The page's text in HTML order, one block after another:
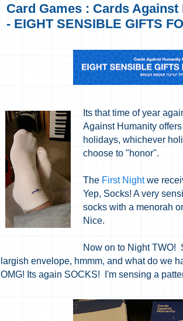
Card Games : Cards Against
- EIGHT SENSIBLE GIFTS
Its that time of year
Against Humanity
holidays, whichever
choose to "honor".
The First Nightwe
Yep, Socks! A very
socks with a menorah
Nice.
Now on to Night TWO!
largish envelope, hmmm, and what do we
OMG! Its again SOCKS! I'm sensing a